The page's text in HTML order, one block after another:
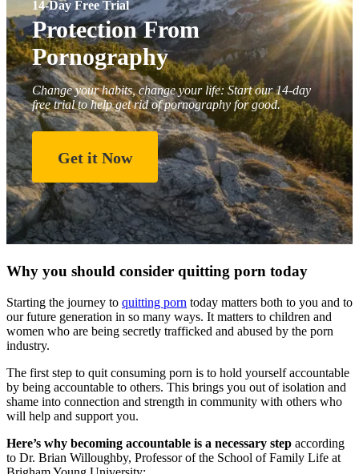
14-Day Free Trial
Protection From
Pornography
Change your habits, change your life: Start our 14-day
free trial to help get rid of pornography for good.
Get it Now
Why you should consider quitting porn today
Starting the journey to quitting porn today matters both to you and to
our future generation in so many ways. It matters to children and
women who are being secretly trafficked and abused by the porn
industry.
The first step to quit consuming porn is to hold yourself accountable
by being accountable to others. This brings you out of isolation and
shame into connection and strength in community with others who
will help and support you.
Here’s why becoming accountable is a necessary step according
to Dr. Brian Willoughby, Professor of the School of Family Life at